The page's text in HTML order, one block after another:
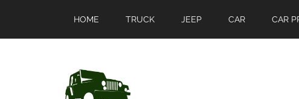
main
primary
HOME TRUCK JEEP CAR CAR